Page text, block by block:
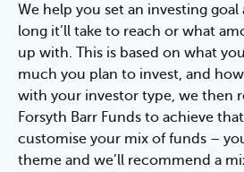
We help you set an investing
long it’ll take to reach or what
up with. This is based on what
much you plan to invest, and
with your investor type, we then
Forsyth Barr Funds to achieve
customise your mix of funds –
theme and we’ll recommend a